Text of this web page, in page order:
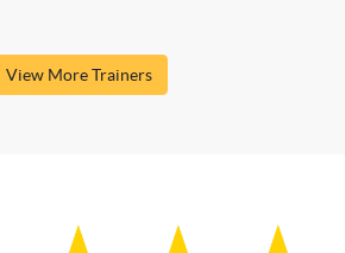
View More Trainers